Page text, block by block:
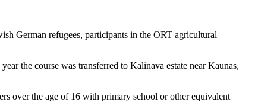
German refugees, participants in the ORT agricultural
the course was transferred to Kalinava estate near Kaunas,
over the age of 16 with primary school or other equivalent